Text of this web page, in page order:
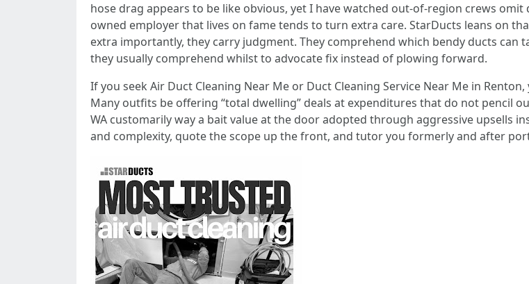
hose drag appears to be like obvious, yet I have watched out-of-region crews
owned employer that lives on fame tends to turn extra care. StarDucts leans on
extra importantly, they carry judgment. They comprehend which bendy ducts can
they usually comprehend whilst to advocate fix instead of plowing forward.
If you seek Air Duct Cleaning Near Me or Duct Cleaning Service Near Me in
Many outfits be offering “total dwelling” deals at expenditures that do not pencil
WA customarily way a bait value at the door adopted through aggressive upsells
and complexity, quote the scope up the front, and tutor you formerly and after